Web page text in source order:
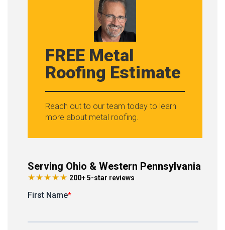
FREE Metal
Roofing Estimate
Reach out to our team today to learn
more about metal roofing.